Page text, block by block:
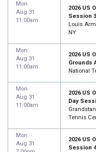
Mon
Aug 31
11:00am
2026 US
Session
Louis
NY
Mon
Aug 31
11:00am
2026 US
Grounds
National
Mon
Aug 31
11:00am
2026 US
Day
Tennis
Mon
Aug 31
2026 US
Session